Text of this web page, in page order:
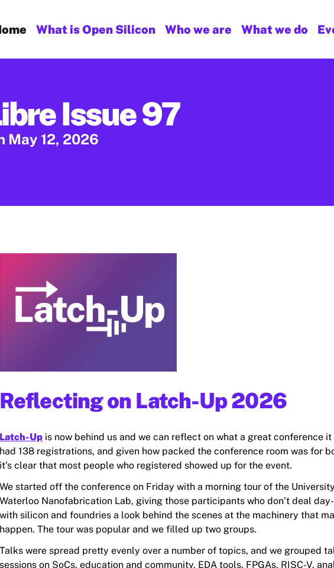
What is Open Silicon Who we are What we do
Issue 97
May 12, 2026
Reflecting on Latch-Up 2026
Latch-Up is now behind us and we can reflect on what a great conference it
had 138 registrations, and given how packed the conference room was for
it’s clear that most people who registered showed up for the event.
We started off the conference on Friday with a morning tour of the
Waterloo Nanofabrication Lab, giving those participants who don’t deal
with silicon and foundries a look behind the scenes at the machinery that
happen. The tour was popular and we filled up two groups.
Talks were spread pretty evenly over a number of topics, and we grouped
sessions on SoCs, education and community, EDA tools, FPGAs, RISC-V,